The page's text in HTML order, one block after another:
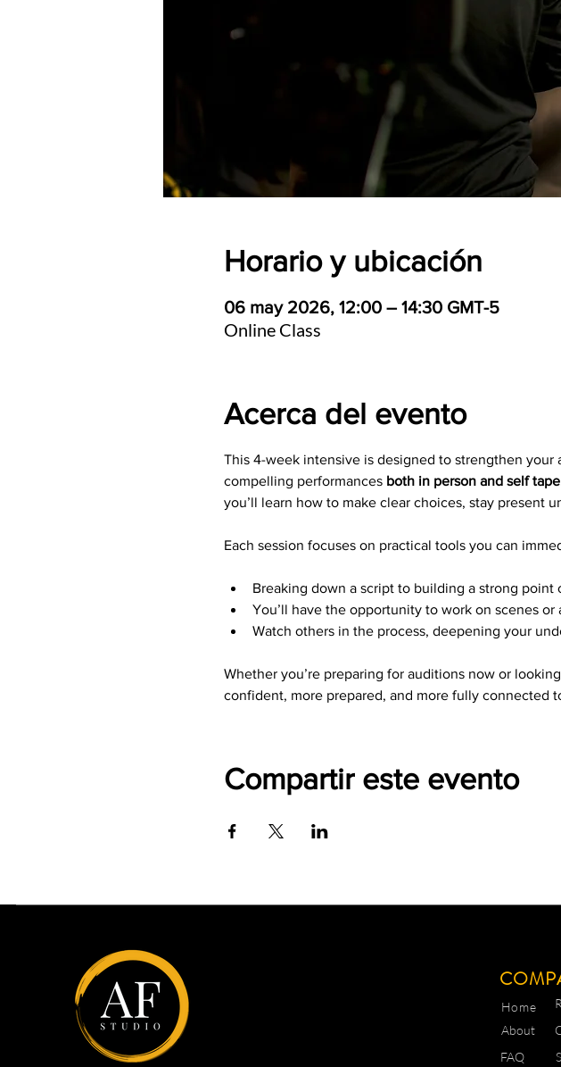
Horario y ubicación
06 may 2026, 12:00 – 14:30 GMT-5
Online Class
Acerca del evento
This 4-week intensive is designed to strengthen
compelling performances both in person and self tape
you’ll learn how to make clear choices, stay present
Each session focuses on practical tools you can
Breaking down a script to building a strong
You’ll have the opportunity to work on scenes
Watch others in the process, deepening your
Whether you’re preparing for auditions now or
confident, more prepared, and more fully connected
Compartir este evento
Home
About
FAQ